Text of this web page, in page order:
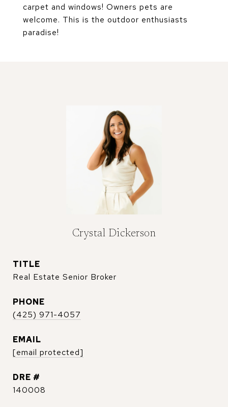
carpet and windows! Owners pets are
welcome. This is the outdoor enthusiasts
paradise!
Crystal Dickerson
TITLE
Real Estate Senior Broker
PHONE
(425) 971-4057
EMAIL
[email protected]
DRE #
140008